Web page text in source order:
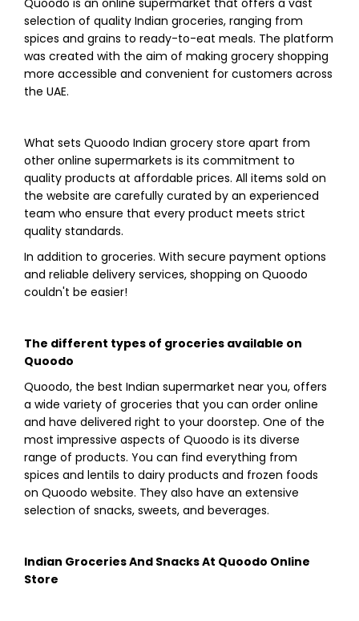
selection of quality Indian groceries, ranging from
spices and grains to ready-to-eat meals. The platform
was created with the aim of making grocery shopping
more accessible and convenient for customers across
the UAE.
What sets Quoodo Indian grocery store apart from
other online supermarkets is its commitment to
quality products at affordable prices. All items sold on
the website are carefully curated by an experienced
team who ensure that every product meets strict
quality standards.
In addition to groceries. With secure payment options
and reliable delivery services, shopping on Quoodo
couldn't be easier!
The different types of groceries available on
Quoodo
Quoodo, the best Indian supermarket near you, offers
a wide variety of groceries that you can order online
and have delivered right to your doorstep. One of the
most impressive aspects of Quoodo is its diverse
range of products. You can find everything from
spices and lentils to dairy products and frozen foods
on Quoodo website. They also have an extensive
selection of snacks, sweets, and beverages.
Indian Groceries And Snacks At Quoodo Online
Store